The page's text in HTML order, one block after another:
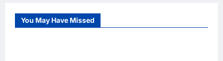
You May Have Missed
Uncategorized